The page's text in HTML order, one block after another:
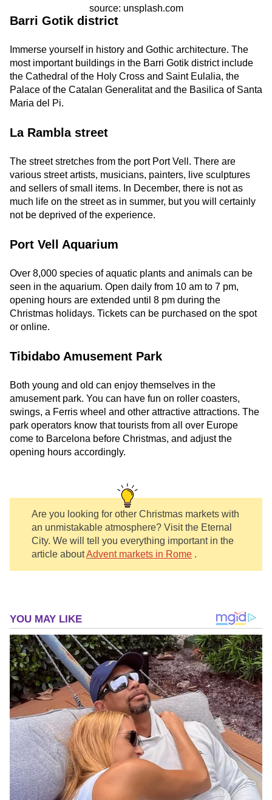
source: unsplash.com
Barri Gotik district
Immerse yourself in history and Gothic architecture. The
most important buildings in the Barri Gotik district include
the Cathedral of the Holy Cross and Saint Eulalia, the
Palace of the Catalan Generalitat and the Basilica of Santa
Maria del Pi.
La Rambla street
The street stretches from the port Port Vell. There are
various street artists, musicians, painters, live sculptures
and sellers of small items. In December, there is not as
much life on the street as in summer, but you will certainly
not be deprived of the experience.
Port Vell Aquarium
Over 8,000 species of aquatic plants and animals can be
seen in the aquarium. Open daily from 10 am to 7 pm,
opening hours are extended until 8 pm during the
Christmas holidays. Tickets can be purchased on the spot
or online.
Tibidabo Amusement Park
Both young and old can enjoy themselves in the
amusement park. You can have fun on roller coasters,
swings, a Ferris wheel and other attractive attractions. The
park operators know that tourists from all over Europe
come to Barcelona before Christmas, and adjust the
opening hours accordingly.
Are you looking for other Christmas markets with
an unmistakable atmosphere? Visit the Eternal
City. We will tell you everything important in the
article aboutAdvent markets in Rome .